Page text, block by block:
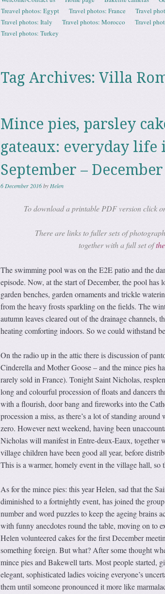
Menu
Treavel photos: Egypt
Travel photos: France Travel
Travel photos: Italy
Travel photos: Morocco Travel
Travel photos: Turkey
Tag Archives: Villa
Mince pies, parsley
gateaux: everyday life
September –
6 December 2016by Helen
To download a printable PDF version click
There are links to fuller sets of
together with a full set of
The swimming pool was on the E2E patio and the
episode. Now, at the start of December, the pool has
garden benches, garden ornaments and trickle
from the heavy frosts sparkling on the fields. The
autumn leaves cleared out of the drainage channels,
heating comforting indoors. So we could withstand
On the radio up in the attic there is discussion of
Cinderella and Mother Goose – and the mince pies
rarely sold in France). Tonight Saint Nicholas,
long and colourful procession of floats and dancers
with a flourish, door bang and fireworks into the
procession a miss, as there’s a lot of standing
zero. However next weekend, having been
Nicholas will manifest in Entre-deux-Eaux, together
village children have been good all year, before
This is a warmer, homely event in the village hall, so
As for the mince pies: this year Helen, sad that the
diminished to a fortnightly event, has joined the
number and word puzzles to keep the ageing brains
with funny anecdotes round the table, moving on to
Helen volunteered cakes for the first December
something foreign. But what? After some thought
mince pies and Bakewell tarts. Most people started,
elegant, sophisticated ladies voicing everyone’s
them until someone pronounced it more like